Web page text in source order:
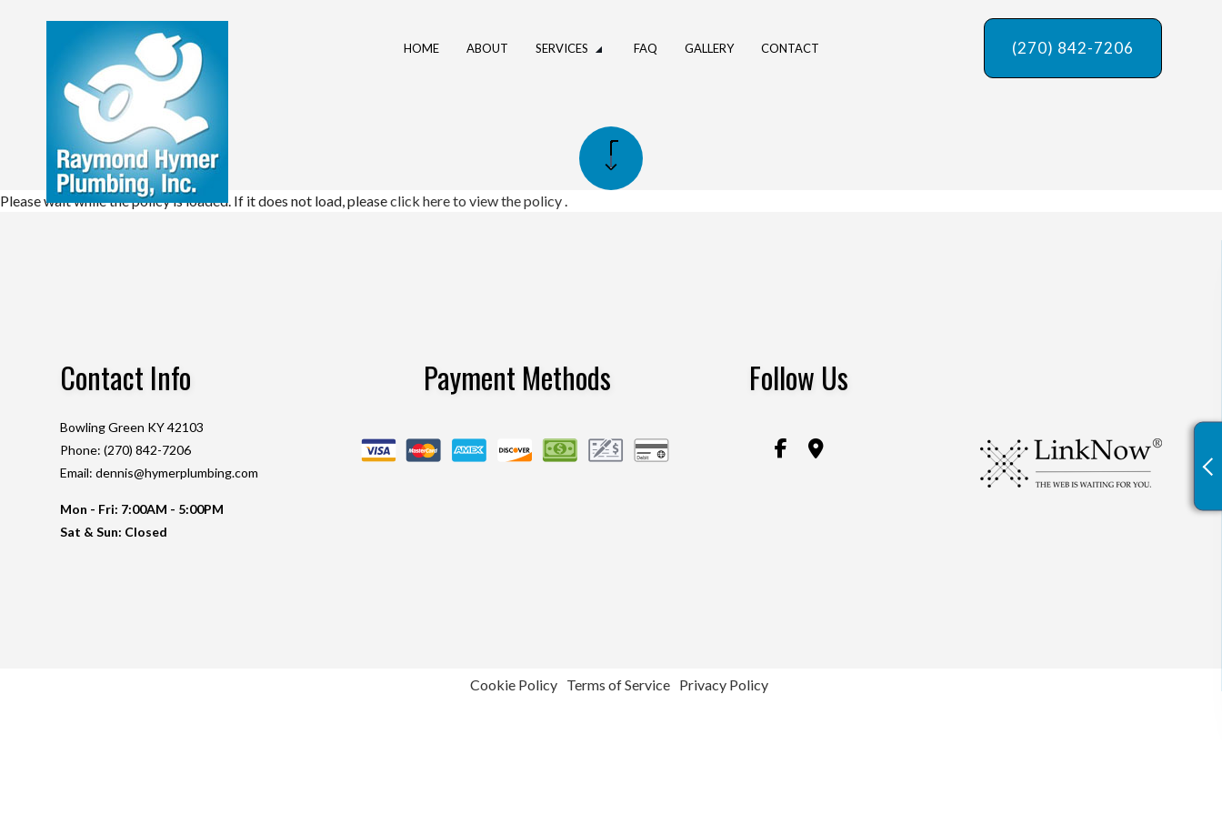
HOME ABOUT SERVICES
PLUMBER
PLUMBING REPAIR
PLUMBING SERVICES
FAQ GALLERY CONTACT (270) 842-7206
Please wait while the policy is loaded. If it does not load, pleaseclick here to view the policy.
Contact Info
Bowling Green KY 42103
Phone: (270) 842-7206
Email: dennis@hymerplumbing.com
Mon - Fri: 7:00AM - 5:00PM
Sat & Sun: Closed
Payment Methods Follow Us
Cookie Policy Terms of Service Privacy Policy